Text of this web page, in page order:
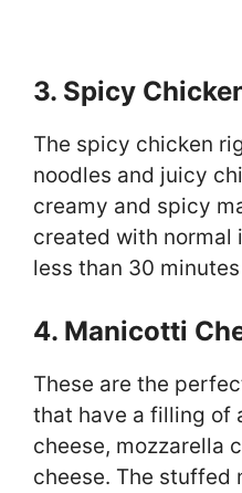
3. Spicy
The spicy chicken
noodles and juicy
creamy and spicy
created with normal
less than 30
4. Manicotti
These are the
that have a filling of
cheese, mozzarella
cheese. The stuffed